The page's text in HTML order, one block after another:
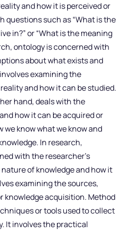
and how it is perceived or
questions such as “What is the
in?” or “What is the meaning
ontology is concerned with
about what exists and
examining the
and how it can be studied.
hand, deals with the
how it can be acquired or
we know what we know and
In research,
with the researcher’s
of knowledge and how it
examining the sources,
knowledge acquisition. Method
or tools used to collect
It involves the practical